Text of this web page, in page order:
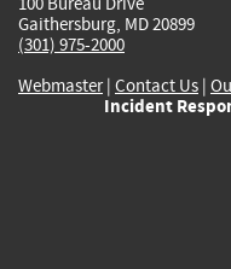
Gaithersburg, MD 20899
(301) 975-2000
Webmaster| Contact Us |
Incident